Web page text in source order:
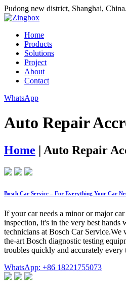
Pudong new district, Shanghai, China.
Home
Products
Solutions
Project
About
Contact
WhatsApp
Auto Repair
Home | Auto Repair
Bosch Car Service – For Everything Your Car
If your car needs a minor or major
inspection, it's in the very best hands
technicians at Bosch Car
the-art Bosch diagnostic testing
troubles quickly and accurately every
WhatsApp: +86 18221755073